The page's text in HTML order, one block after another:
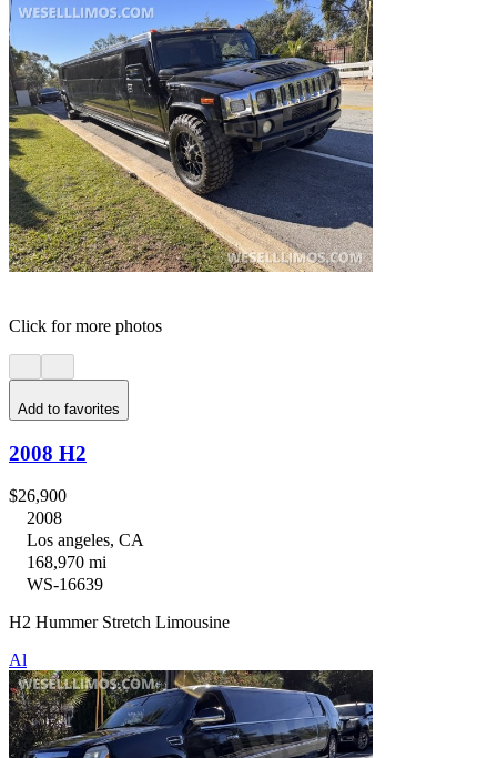
Click for more photos
Add to favorites
2008 H2
$26,900
2008
Los angeles, CA
168,970 mi
WS-16639
H2 Hummer Stretch Limousine
Al